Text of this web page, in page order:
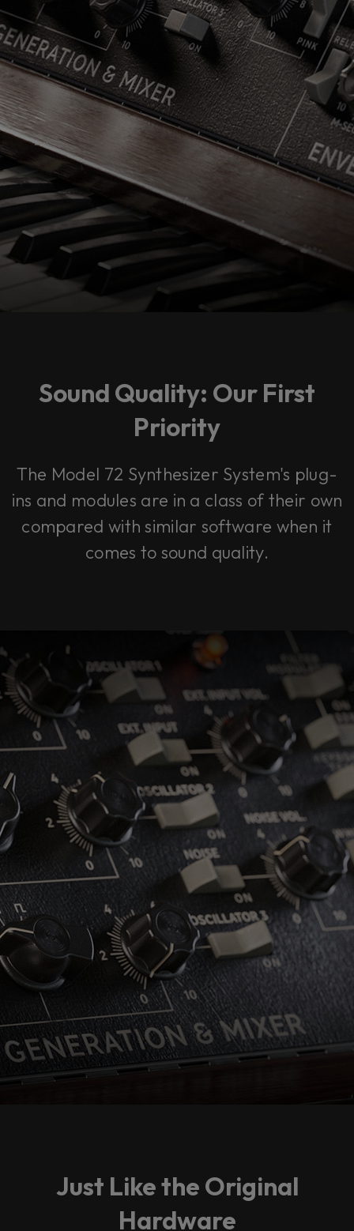
Sound Quality: Our First
Priority
The Model 72 Synthesizer System's plug-
ins and modules are in a class of their own
compared with similar software when it
comes to sound quality.
Just Like the Original
Hardware